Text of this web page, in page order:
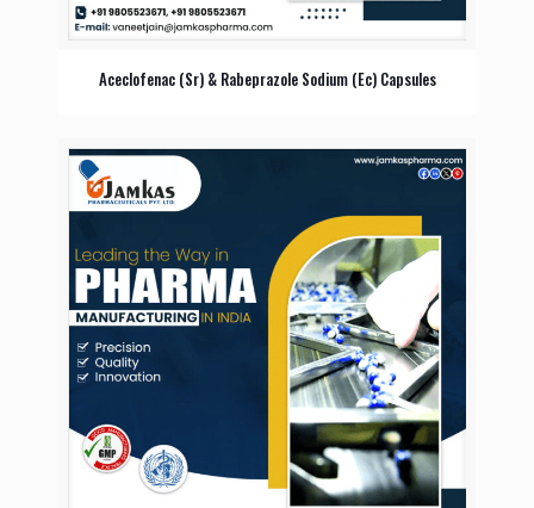
Aceclofenac (Sr) & Rabeprazole Sodium (Ec) Capsules